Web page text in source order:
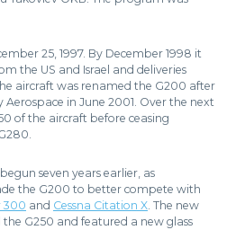
25, 1997. By December 1998 it
the US and Israel and deliveries
aircraft was renamed the G200 after
in June 2001. Over the next
of the aircraft before ceasing
seven years earlier, as
the G200 to better compete with
300 and Cessna Citation X. The new
G250 and featured a new glass